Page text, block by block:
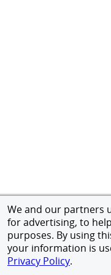
We and our partners
for advertising, to
purposes. By using
your information is
Privacy Policy.